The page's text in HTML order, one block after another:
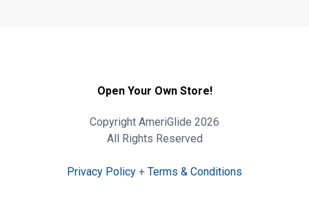
Open Your Own Store!
Copyright AmeriGlide 2026
All Rights Reserved
Privacy Policy + Terms & Conditions